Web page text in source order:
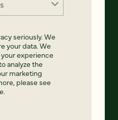
seriously. We
your data. We
experience
analyze the
marketing
please see
.